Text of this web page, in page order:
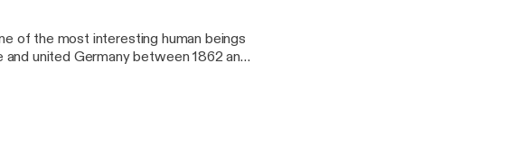
of the most interesting human beings
united Germany between 1862 and